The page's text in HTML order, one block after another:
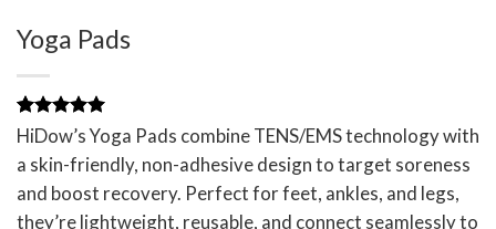
Yoga Pads
Rated5.00
out of 5
based on
2
customer
ratings
HiDow’s Yoga Pads combine TENS/EMS technology with
a skin-friendly, non-adhesive design to target soreness
and boost recovery. Perfect for feet, ankles, and legs,
they’re lightweight, reusable, and connect seamlessly to